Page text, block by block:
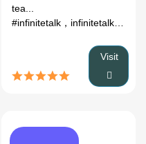
# pricing # alternatives
tea...
Visit